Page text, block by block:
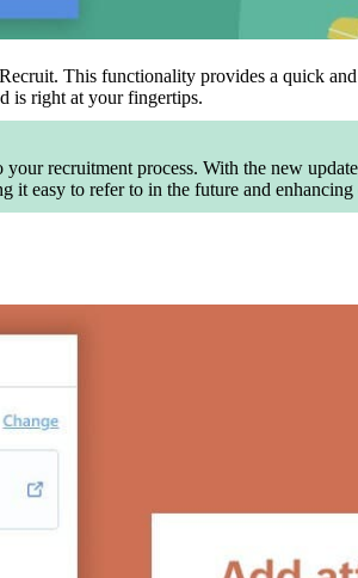
This functionality provides a quick
is right at your fingertips.
recruitment process. With the new
it easy to refer to in the future and